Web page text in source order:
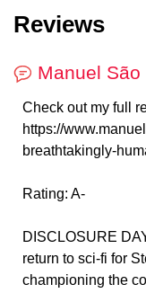
Reviews
Manuel São
Check out my full
https://
breathtakingly-
Rating: A-
DISCLOSURE
return to sci-fi for
championing the